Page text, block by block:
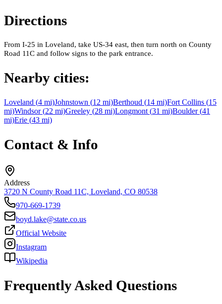
Directions
From I-25 in Loveland, take US-34 east, then turn north on County
Road 11C and follow signs to the park entrance.
Nearby cities:
Loveland (4 mi)Johnstown (12 mi)Berthoud (14 mi)Fort Collins (15
mi)Windsor(22 mi)Greeley (28 mi)Longmont (31 mi)Boulder(41
mi)Erie (43 mi)
Contact & Info
Address
3720 N County Road 11C, Loveland, CO 80538
970-669-1739
boyd.lake@state.co.us
Official Website
Instagram
Wikipedia
Frequently Asked Questions